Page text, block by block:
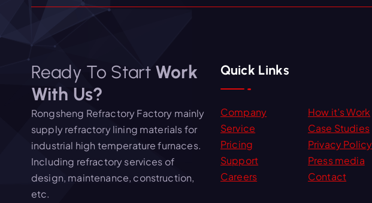
Ready To Start Work
With Us?
Rongsheng Refractory Factory mainly
supply refractory lining materials for
industrial high temperature furnaces.
Including refractory services of
design, maintenance, construction,
etc.
Quick Links
Company
How it’s Work
Service
Case Studies
Pricing
Privacy Policy
Support
Press media
Careers
Contact